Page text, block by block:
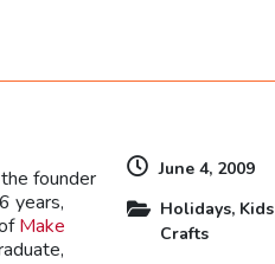
founder
years,
Make
June 4, 2009
Holidays, Kids
Crafts